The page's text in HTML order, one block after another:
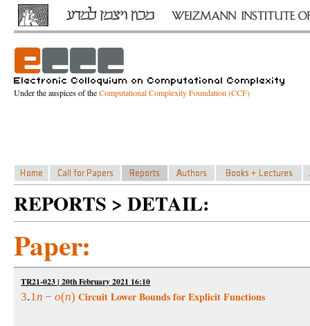
Under the auspices of theComputational Complexity Foundation (CCF)
REPORTS > DETAIL:
Paper:
TR21-023 | 20th February 2021 16:10
3 1n − o(n) Circuit Lower Bounds for Explicit Functions